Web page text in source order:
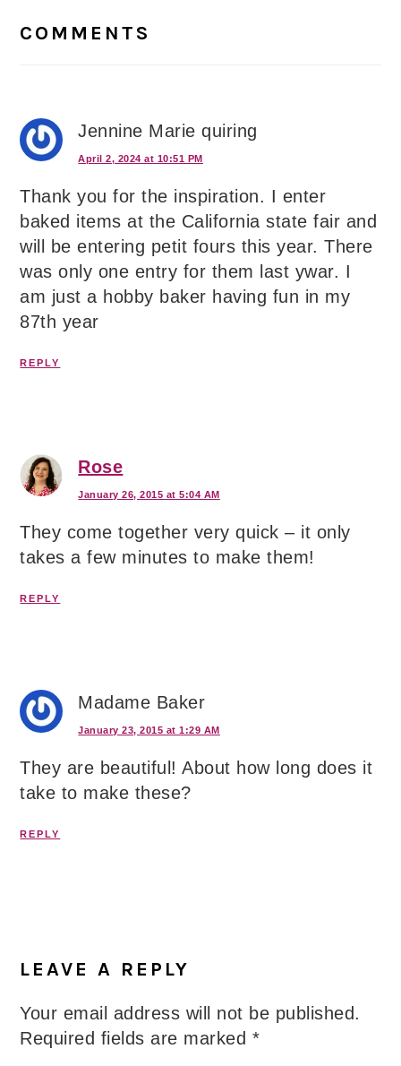
Interactions
COMMENTS
Jennine Marie quiring
April 2, 2024 at 10:51 PM
Thank you for the inspiration. I enter
baked items at the California state fair and
will be entering petit fours this year. There
was only one entry for them last ywar. I
am just a hobby baker having fun in my
87th year
REPLY
Rose
January 26, 2015 at 5:04 AM
They come together very quick – it only
takes a few minutes to make them!
REPLY
Madame Baker
January 23, 2015 at 1:29 AM
They are beautiful! About how long does it
take to make these?
REPLY
LEAVE A REPLY
Your email address will not be published.
Required fields are marked *